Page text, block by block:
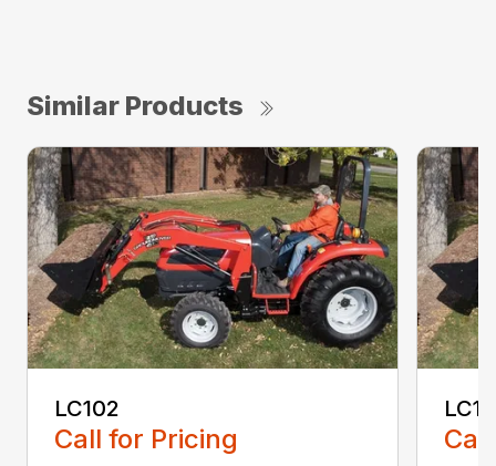
Similar Products
LC102
Call for Pricing